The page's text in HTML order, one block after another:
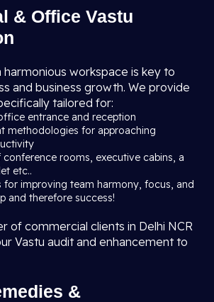
& Office Vastu
harmonious workspace is key to
and business growth. We provide
tailored for:
entrance and reception
methodologies for approaching
rooms, executive cabins, a
etc..
for improving team harmony, focus, and
and therefore success!
of commercial clients in Delhi NCR
Vastu audit and enhancement to
&